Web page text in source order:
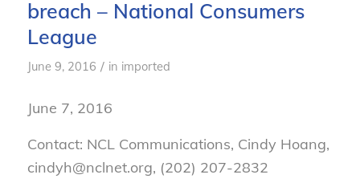
breach – National Consumers
League
June 9, 2016 / in imported
June 7, 2016
Contact: NCL Communications, Cindy Hoang,
cindyh@nclnet.org, (202) 207-2832